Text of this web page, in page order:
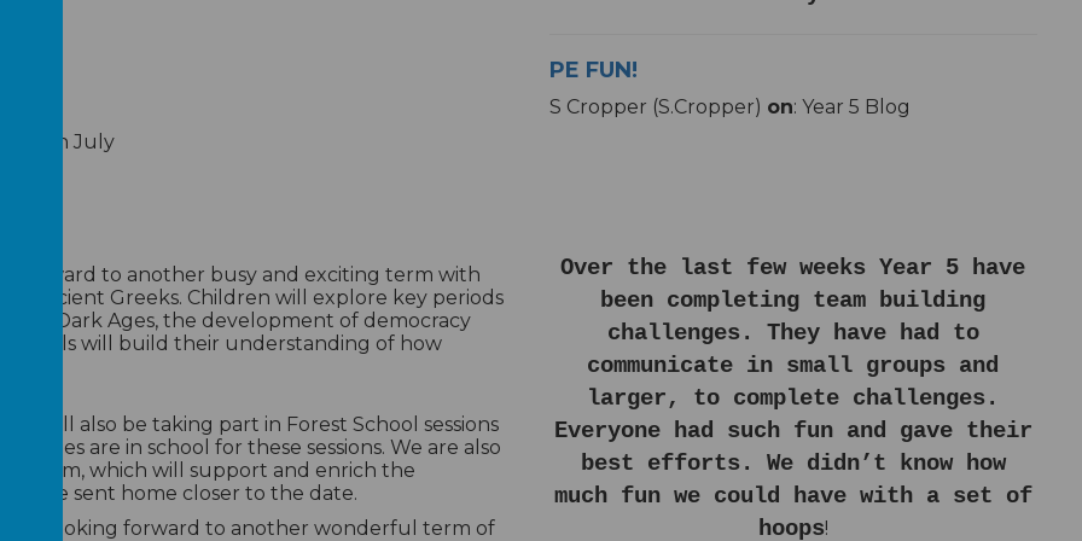
16th July
forward to another busy and exciting term with
Ancient Greeks. Children will explore key periods
Dark Ages, the development of democracy
pupils will build their understanding of how
will also be taking part in Forest School sessions
are in school for these sessions. We are also
which will support and enrich the
be sent home closer to the date.
looking forward to another wonderful term of
PE FUN!
S Cropper (S.Cropper) on: Year 5 Blog
Over the last few weeks Year 5 have
been completing team building
challenges. They have had to
communicate in small groups and
larger, to complete challenges.
Everyone had such fun and gave their
best efforts. We didn’t know how
much fun we could have with a set of
hoops!